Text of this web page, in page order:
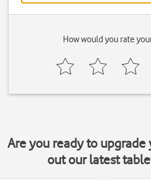
How would you rate
Are you ready to upgrade
out our latest